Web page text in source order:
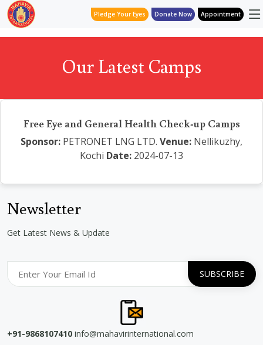
Pledge Your Eyes Donate Now Appointment
Our Latest Camps
Free Eye and General Health Check-up Camps
Sponsor: PETRONET LNG LTD. Venue: Nellikuzhy,
Kochi Date: 2024-07-13
Newsletter
Get Latest News & Update
+91-9868107410 info@mahavirinternational.com